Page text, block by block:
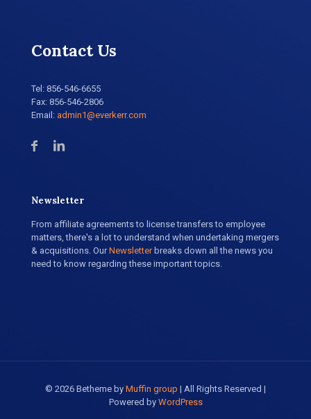
Contact Us
Tel: 856-546-6655
Fax: 856-546-2806
Email: admin1@everkerr.com
Newsletter
From affiliate agreements to license transfers to employee
matters, there's a lot to understand when undertaking mergers
& acquisitions. OurNewsletterbreaks down all the news you
need to know regarding these important topics.
© 2026 Betheme by Muffin group | All Rights Reserved |
Powered by WordPress